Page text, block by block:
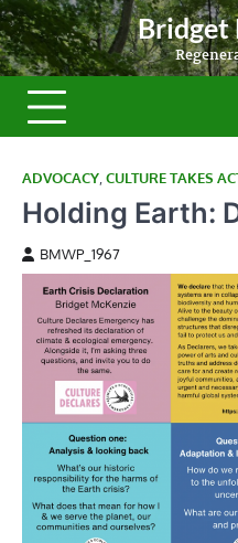
Skip
to
content
Bridget
ADVOCACY CULTURE TAKES
Holding Earth:
BMWP_1967